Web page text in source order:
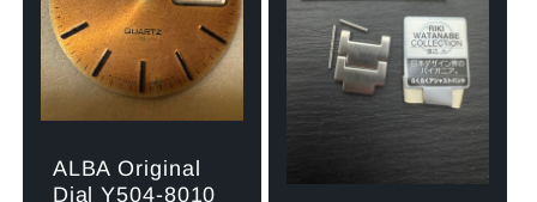
ALBA Original
Dial Y504-8010